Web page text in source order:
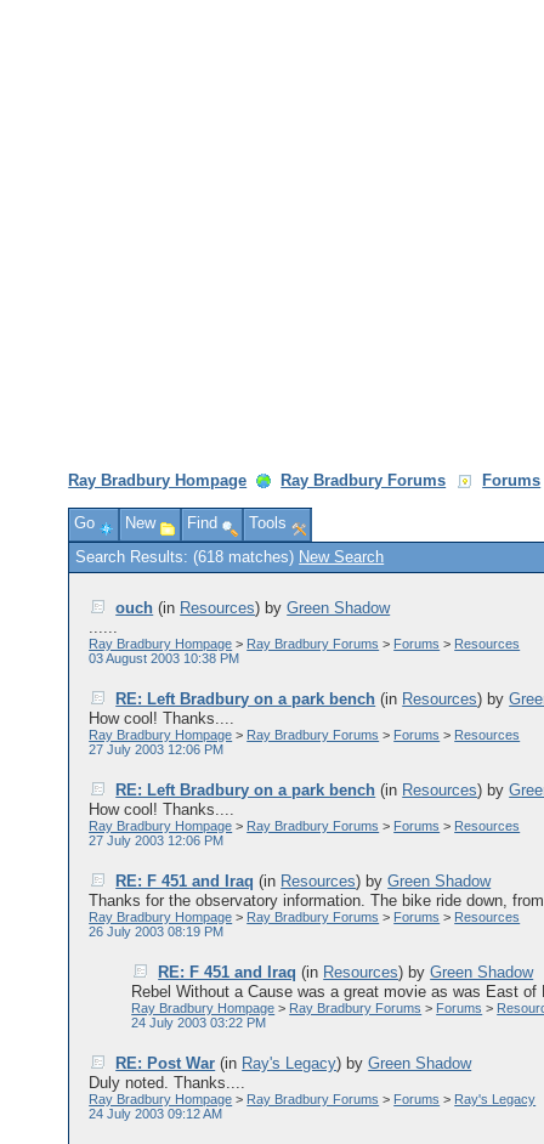
Ray Bradbury Hompage Ray Bradbury Forums Forums
Go New Find
Tools
Search Results: (618 matches) New Search
ouch (in Resources) byGreen Shadow
......
Ray Bradbury Hompage > Ray Bradbury Forums > Forums > Resources
03 August 2003 10:38 PM
RE: Left Bradbury on a park bench (in Resources) by
How cool! Thanks....
Ray Bradbury Hompage > Ray Bradbury Forums > Forums > Resources
27 July 2003 12:06 PM
RE: Left Bradbury on a park bench (in Resources) by
How cool! Thanks....
Ray Bradbury Hompage > Ray Bradbury Forums > Forums > Resources
27 July 2003 12:06 PM
RE: F 451 and Iraq (in Resources) byGreen Shadow
Thanks for the observatory information. The bike ride down,
Ray Bradbury Hompage > Ray Bradbury Forums > Forums > Resources
26 July 2003 08:19 PM
RE: F 451 and Iraq (in Resources) byGreen Shadow
Rebel Without a Cause was a great movie as was East
Ray Bradbury Hompage > Ray Bradbury Forums > Forums >
24 July 2003 03:22 PM
RE: Post War (in Ray's Legacy) byGreen Shadow
Duly noted. Thanks....
Ray Bradbury Hompage > Ray Bradbury Forums > Forums > Ray's Legacy
24 July 2003 09:12 AM